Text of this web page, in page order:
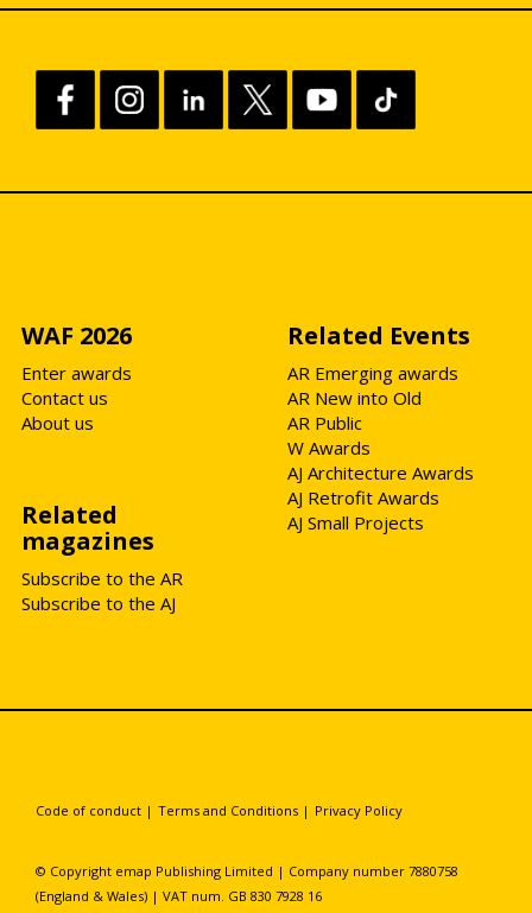
WAF 2026
Enter awards
Contact us
About us
Related Events
AR Emerging awards
AR New into Old
AR Public
W Awards
AJ Architecture Awards
AJ Retrofit Awards
AJ Small Projects
Related
magazines
Subscribe to the AR
Subscribe to the AJ
Code of conduct | Terms and Conditions | Privacy Policy
© Copyright emap Publishing Limited | Company number 7880758
(England & Wales) | VAT num. GB 830 7928 16